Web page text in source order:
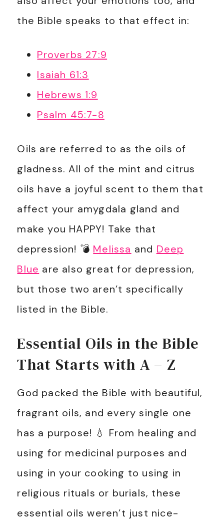
the Bible speaks to that effect in:
Proverbs 27:9
Isaiah 61:3
Hebrews 1:9
Psalm 45:7-8
Oils are referred to as the oils of
gladness. All of the mint and citrus
oils have a joyful scent to them that
affect your amygdala gland and
make you HAPPY! Take that
depression! 💣 Melissa and Deep
Blue are also great for depression,
but those two aren’t specifically
listed in the Bible.
Essential Oils in the Bible
That Starts with A – Z
God packed the Bible with beautiful,
fragrant oils, and every single one
has a purpose! 💧 From healing and
using for medicinal purposes and
using in your cooking to using in
religious rituals or burials, these
essential oils weren’t just nice-